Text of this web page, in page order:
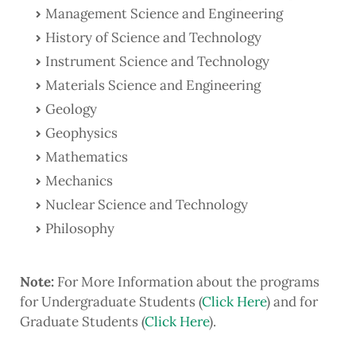
Management Science and Engineering
History of Science and Technology
Instrument Science and Technology
Materials Science and Engineering
Geology
Geophysics
Mathematics
Mechanics
Nuclear Science and Technology
Philosophy
Note: For More Information about the programs
for Undergraduate Students (Click Here) and for
Graduate Students (Click Here).